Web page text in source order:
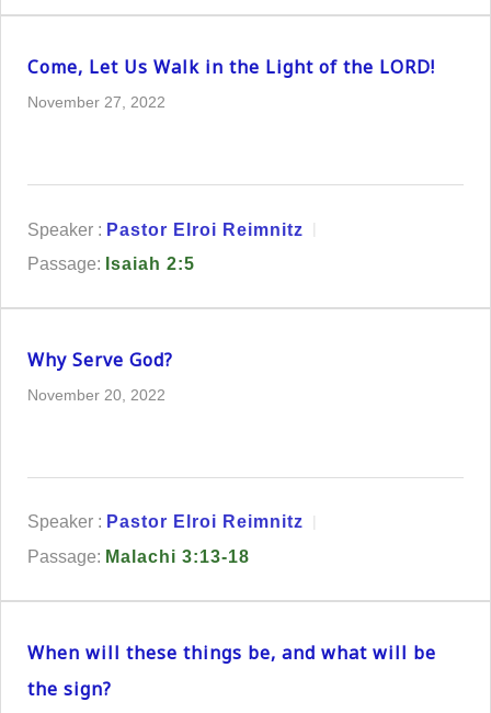
Come, Let Us Walk in the Light of the LORD!
November 27, 2022
Speaker : Pastor Elroi Reimnitz
Passage: Isaiah 2:5
Why Serve God?
November 20, 2022
Speaker : Pastor Elroi Reimnitz
Passage: Malachi 3:13-18
When will these things be, and what will be
the sign?